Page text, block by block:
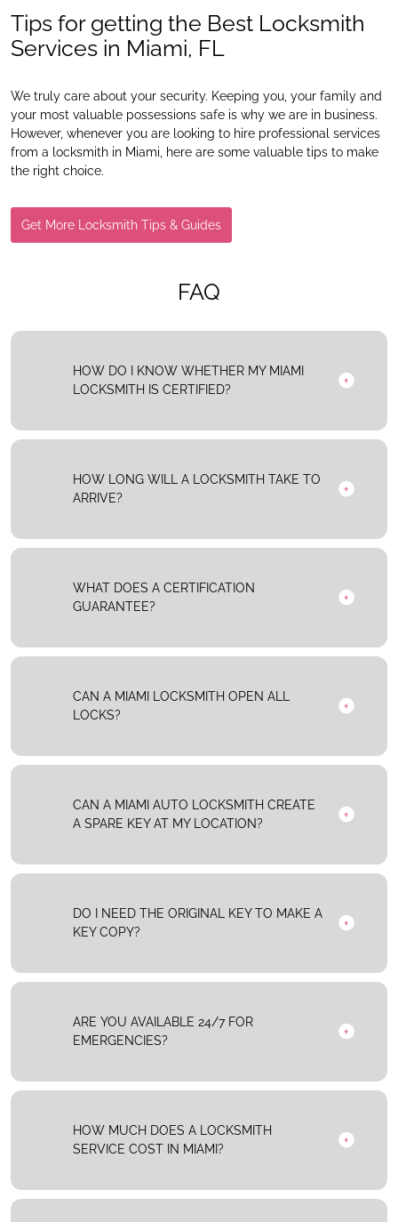
Tips for getting the Best Locksmith
Services in Miami, FL
We truly care about your security. Keeping you, your family and
your most valuable possessions safe is why we are in business.
However, whenever you are looking to hire professional services
from a locksmith in Miami, here are some valuable tips to make
the right choice.
Get More Locksmith Tips & Guides
FAQ
HOW DO I KNOW WHETHER MY MIAMI
LOCKSMITH IS CERTIFIED?
HOW LONG WILL A LOCKSMITH TAKE TO
ARRIVE?
WHAT DOES A CERTIFICATION
GUARANTEE?
CAN A MIAMI LOCKSMITH OPEN ALL
LOCKS?
CAN A MIAMI AUTO LOCKSMITH CREATE
A SPARE KEY AT MY LOCATION?
DO I NEED THE ORIGINAL KEY TO MAKE A
KEY COPY?
ARE YOU AVAILABLE 24/7 FOR
EMERGENCIES?
HOW MUCH DOES A LOCKSMITH
SERVICE COST IN MIAMI?